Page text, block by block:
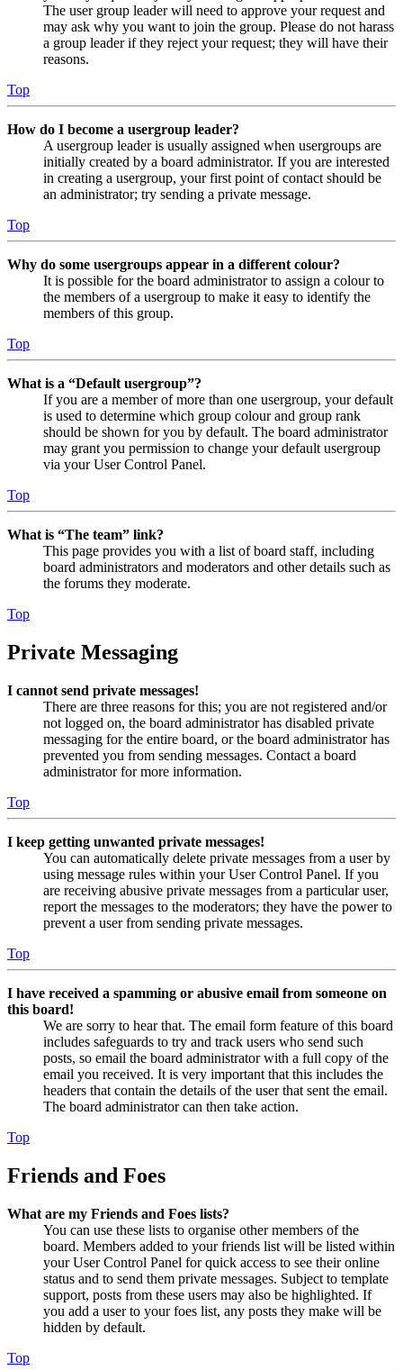
The user group leader will need to approve your request and
may ask why you want to join the group. Please do not harass
a group leader if they reject your request; they will have their
reasons.
Top
How do I become a usergroup leader?
A usergroup leader is usually assigned when usergroups are
initially created by a board administrator. If you are interested
in creating a usergroup, your first point of contact should be
an administrator; try sending a private message.
Top
Why do some usergroups appear in a different colour?
It is possible for the board administrator to assign a colour to
the members of a usergroup to make it easy to identify the
members of this group.
Top
What is a “Default usergroup”?
If you are a member of more than one usergroup, your default
is used to determine which group colour and group rank
should be shown for you by default. The board administrator
may grant you permission to change your default usergroup
via your User Control Panel.
Top
What is “The team” link?
This page provides you with a list of board staff, including
board administrators and moderators and other details such as
the forums they moderate.
Top
Private Messaging
I cannot send private messages!
There are three reasons for this; you are not registered and/or
not logged on, the board administrator has disabled private
messaging for the entire board, or the board administrator has
prevented you from sending messages. Contact a board
administrator for more information.
Top
I keep getting unwanted private messages!
You can automatically delete private messages from a user by
using message rules within your User Control Panel. If you
are receiving abusive private messages from a particular user,
report the messages to the moderators; they have the power to
prevent a user from sending private messages.
Top
I have received a spamming or abusive email from someone on
this board!
We are sorry to hear that. The email form feature of this board
includes safeguards to try and track users who send such
posts, so email the board administrator with a full copy of the
email you received. It is very important that this includes the
headers that contain the details of the user that sent the email.
The board administrator can then take action.
Top
Friends and Foes
What are my Friends and Foes lists?
You can use these lists to organise other members of the
board. Members added to your friends list will be listed within
your User Control Panel for quick access to see their online
status and to send them private messages. Subject to template
support, posts from these users may also be highlighted. If
you add a user to your foes list, any posts they make will be
hidden by default.
Top